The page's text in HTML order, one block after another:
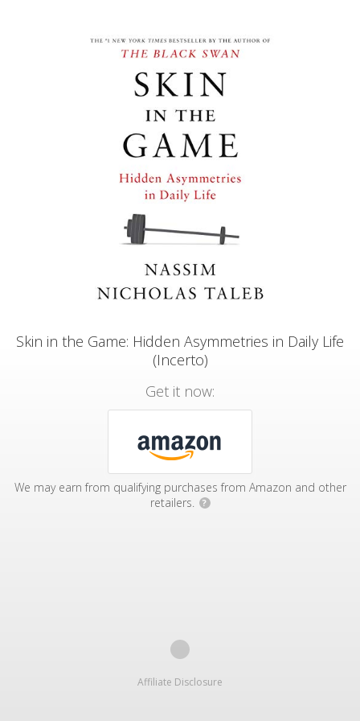
Skin in the Game: Hidden Asymmetries in Daily Life
(Incerto)
Get it now:
We may earn from qualifying purchases from Amazon and other
retailers.
?
Affiliate Disclosure